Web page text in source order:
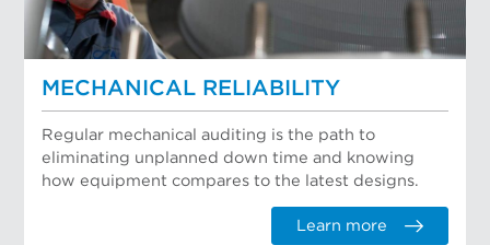
MECHANICAL RELIABILITY
Regular mechanical auditing is the path to
eliminating unplanned down time and knowing
how equipment compares to the latest designs.
Learn more